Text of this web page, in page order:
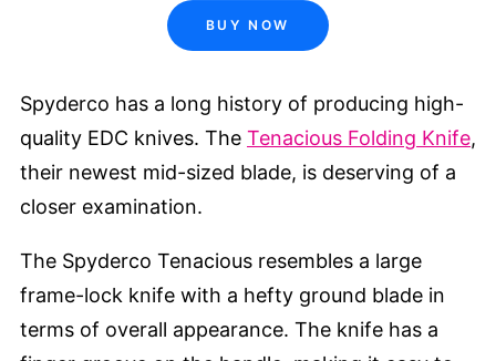
BUY NOW
Spyderco has a long history of producing high-
quality EDC knives. The Tenacious Folding Knife,
their newest mid-sized blade, is deserving of a
closer examination.
The Spyderco Tenacious resembles a large
frame-lock knife with a hefty ground blade in
terms of overall appearance. The knife has a